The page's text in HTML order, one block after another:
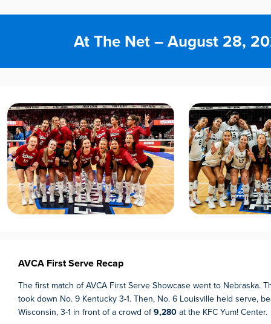
At The Net – August 28,
AVCA First Serve Recap
The first match of AVCA First Serve Showcase went to Nebraska.
took down No. 9 Kentucky 3-1. Then, No. 6 Louisville held serve,
Wisconsin, 3-1 in front of a crowd of9,280at the KFC Yum! Center.